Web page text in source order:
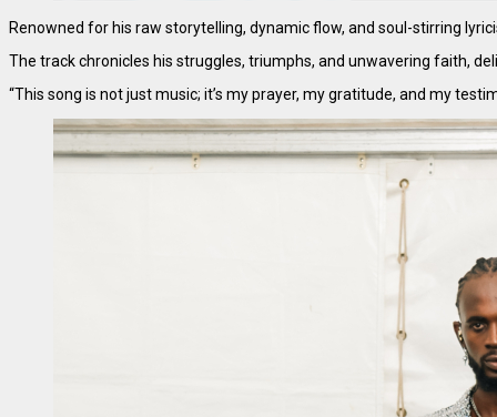
Renowned for his raw storytelling, dynamic flow, and soul-stirring
The track chronicles his struggles, triumphs, and unwavering faith,
“This song is not just music; it’s my prayer, my gratitude, and my